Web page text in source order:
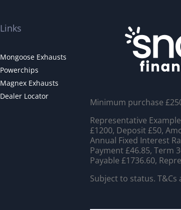
Links
Mongoose Exhausts
Powerchips
Magnex Exhausts
Dealer Locator
Minimum purchase
Representative
£1200, Deposit £50,
Annual Fixed Interest
Payment £46.85, Term
Payable £1736.60,
Subject to status. T&Cs